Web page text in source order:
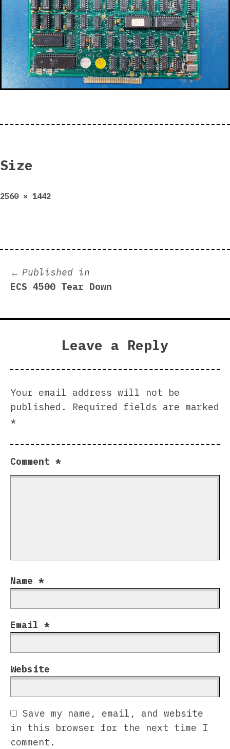
Size
Full
2560 × 1442
Post
navigation
Published in
ECS 4500 Tear Down
Leave a Reply
Your email address will not be
published.
Required fields are marked
*
Comment *
Name *
Email *
Website
Save my name, email, and website
in this browser for the next time I
comment.